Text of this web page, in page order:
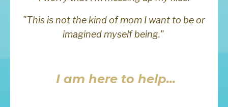
"This is not the kind of mom I want to be or
imagined myself being."
I am here to help...